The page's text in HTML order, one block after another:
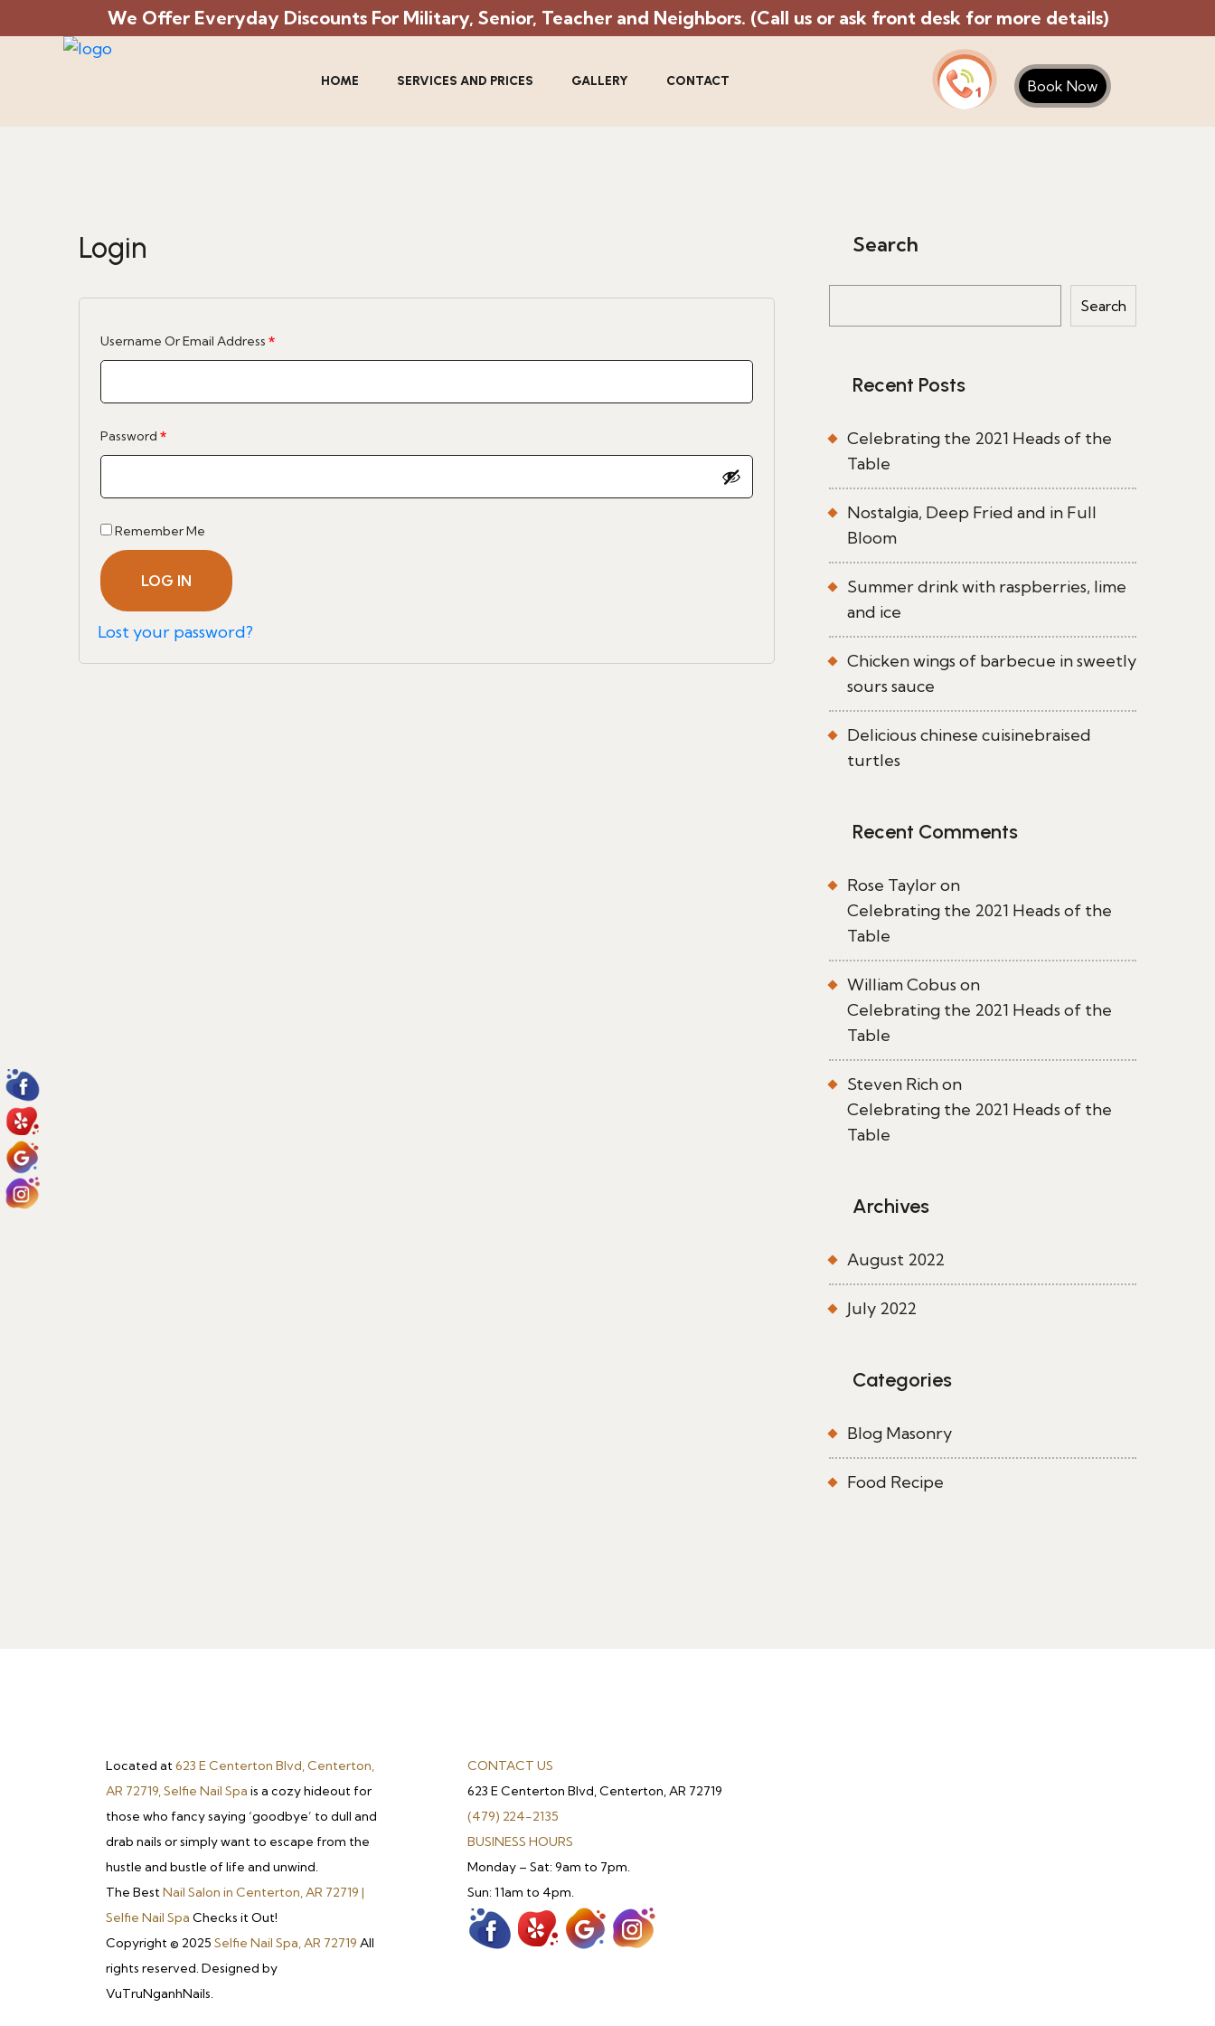
We Offer Everyday Discounts For Military, Senior, Teacher and Neighbors. (Call us or ask front desk for more details)
HOME SERVICES AND PRICES GALLERY CONTACT Book Now
Login
Username Or Email Address *Required
Password *Required
Remember Me
LOG IN
Lost your password?
Search
Search
Recent Posts
Celebrating the 2021 Heads of the
Table
Nostalgia, Deep Fried and in Full
Bloom
Summer drink with raspberries, lime
and ice
Chicken wings of barbecue in sweetly
sours sauce
Delicious chinese cuisinebraised
turtles
Recent Comments
Rose Tayloron
Celebrating the 2021 Heads of the
Table
William Cobus on
Celebrating the 2021 Heads of the
Table
Steven Richon
Celebrating the 2021 Heads of the
Table
Archives
August 2022
July 2022
Categories
Blog Masonry
Food Recipe
Located at623 E Centerton Blvd, Centerton,
AR 72719, Selfie Nail Spa is a cozy hideout for
those who fancy saying ‘goodbye’ to dull and
drab nails or simply want to escape from the
hustle and bustle of life and unwind.
The BestNail Salon in Centerton, AR 72719 |
Selfie Nail Spa Checks it Out!
Copyright © 2025 Selfie Nail Spa, AR 72719 All
rights reserved. Designed by
VuTruNganhNails.
CONTACT US
623 E Centerton Blvd, Centerton, AR 72719
(479) 224-2135
BUSINESS HOURS
Monday – Sat: 9am to 7pm.
Sun: 11am to 4pm.